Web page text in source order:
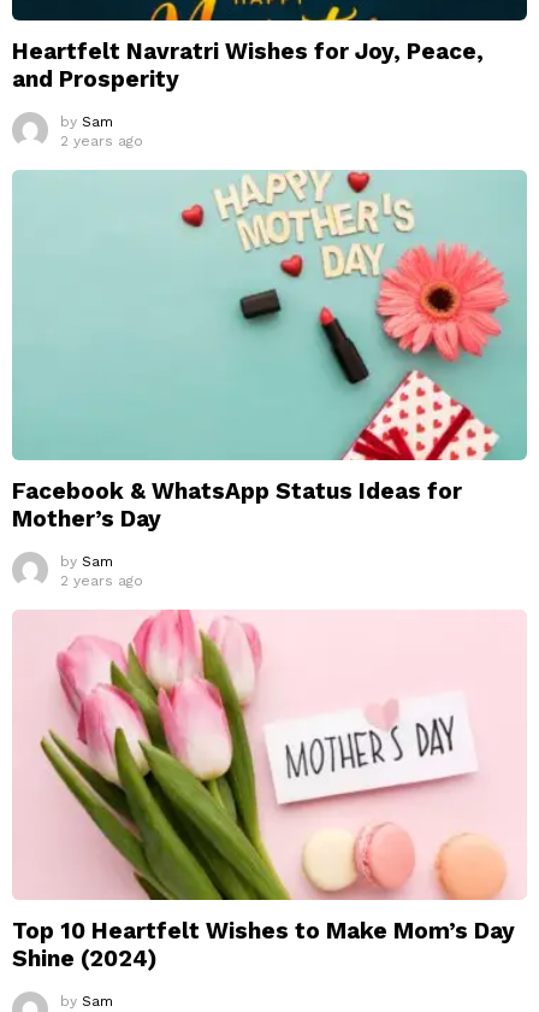
Heartfelt Navratri Wishes for Joy, Peace,
and Prosperity
by Sam
2 years ago
Facebook & WhatsApp Status Ideas for
Mother’s Day
by Sam
2 years ago
Top 10 Heartfelt Wishes to Make Mom’s Day
Shine (2024)
by Sam